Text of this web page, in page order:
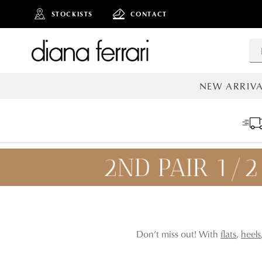
STOCKISTS CONTACT
NEW
Don’t miss out! With flats, heels,
BAG